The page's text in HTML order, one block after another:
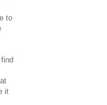
to
it